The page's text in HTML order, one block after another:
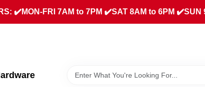
✔️MON-FRI 7AM to 7PM ✔️SAT 8AM to 6PM ✔️SUN